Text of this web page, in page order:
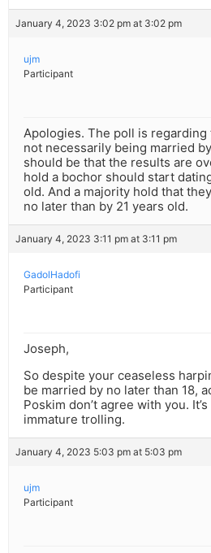
January 4, 2023 3:02 pm at 3:02 pm
ujm
Participant
Apologies. The poll is
not necessarily being married
should be that the results are
hold a bochor should start
old. And a majority hold that
no later than by 21 years old.
January 4, 2023 3:11 pm at 3:11 pm
GadolHadofi
Participant
Joseph,
So despite your ceaseless
be married by no later than 18,
Poskim don’t agree with you.
immature trolling.
January 4, 2023 5:03 pm at 5:03 pm
ujm
Participant